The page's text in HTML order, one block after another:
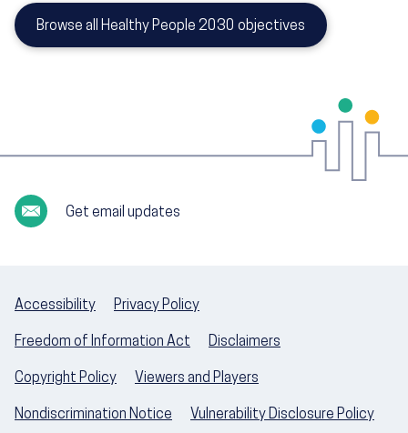
Browse all Healthy People 2030 objectives
Get email updates
Accessibility Privacy Policy
Freedom of Information Act Disclaimers
Copyright Policy Viewers and Players
Nondiscrimination Notice Vulnerability Disclosure Policy